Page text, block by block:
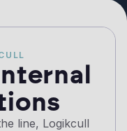
line, Logikcull